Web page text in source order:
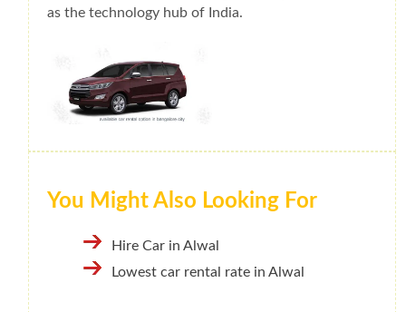
as the technology hub of India.
You Might Also Looking For
Hire Car in Alwal
Lowest car rental rate in Alwal